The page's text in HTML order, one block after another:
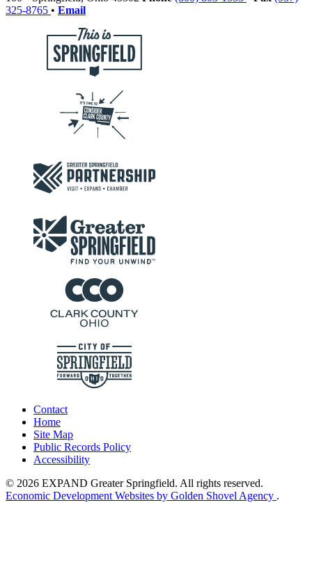
325-8765 • Email
Contact
Home
Site Map
Public Records Policy
Accessibility
© 2026 EXPAND Greater Springfield. All rights reserved.
Economic Development Websites by Golden Shovel Agency .